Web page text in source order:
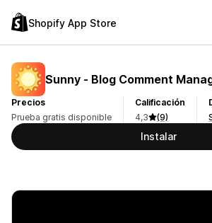
Shopify App Store
Sunny ‑ Blog Comment
Precios
Prueba gratis disponible
Calificación
4,3
(9)
Instalar